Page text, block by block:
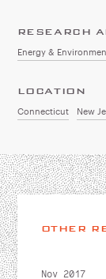
RESEARCH
Energy &
LOCATION
Connecticut New
OTHER
Nov 2017